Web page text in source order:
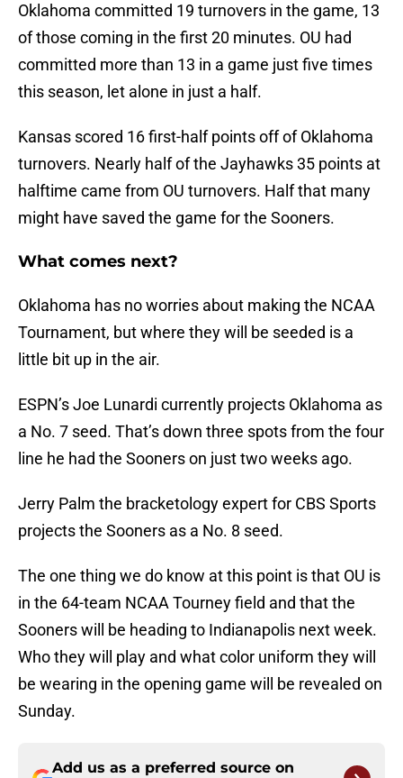
Oklahoma committed 19 turnovers in the game, 13
of those coming in the first 20 minutes. OU had
committed more than 13 in a game just five times
this season, let alone in just a half.
Kansas scored 16 first-half points off of Oklahoma
turnovers. Nearly half of the Jayhawks 35 points at
halftime came from OU turnovers. Half that many
might have saved the game for the Sooners.
What comes next?
Oklahoma has no worries about making the NCAA
Tournament, but where they will be seeded is a
little bit up in the air.
ESPN’s Joe Lunardi currently projects Oklahoma as
a No. 7 seed. That’s down three spots from the four
line he had the Sooners on just two weeks ago.
Jerry Palm the bracketology expert for CBS Sports
projects the Sooners as a No. 8 seed.
The one thing we do know at this point is that OU is
in the 64-team NCAA Tourney field and that the
Sooners will be heading to Indianapolis next week.
Who they will play and what color uniform they will
be wearing in the opening game will be revealed on
Sunday.
Add us as a preferred source on